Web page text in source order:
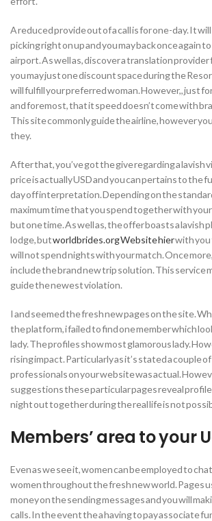
A reduced provide out of a call is for one-day. It
picking right on up and you may back once again
airport. As well as, discover a translation provider
you may just one discount space during the
will fulfill your preferred woman. However,, just
and foremost, that it speed doesn’t come with
This site commonly guide the airline, however
they.
After that, you’ve got the give regarding a lavish
price is actually USD and you can pertains to the
day off interpretation. Depending on the
maximum time that you spend together with
but one time. As well as, the offer boasts a lavish
lodge, butworldbrides.org Website hierwith you
will not spend nights with your match. Once
include the brand new trip solution. This service
guide the newest violation.
I and seemed the fresh new pages on the site.
the platform, i failed to find one member which
lady. The profiles show most glamorous lady.
rising impact. Particularly as it’s stated a couple
professionals on your website was actual.
suggestions these particular pages reveal
night out together during the real life is not
Members’ area to your
Even as we see it, women can be employed to
women throughout the fresh new world. Pages
money on the sending messages and you will
calls. In the event the a having to pay associate